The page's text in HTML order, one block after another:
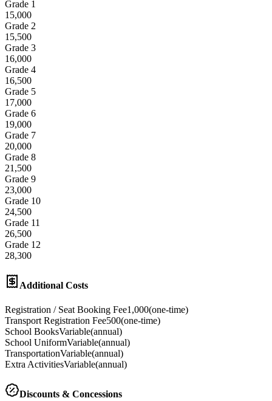
Grade 1
15,000
Grade 2
15,500
Grade 3
16,000
Grade 4
16,500
Grade 5
17,000
Grade 6
19,000
Grade 7
20,000
Grade 8
21,500
Grade 9
23,000
Grade 10
24,500
Grade 11
26,500
Grade 12
28,300
Additional Costs
Registration / Seat Booking Fee1,000(one-time)
Transport Registration Fee500(one-time)
School BooksVariable(annual)
School UniformVariable(annual)
TransportationVariable(annual)
Extra ActivitiesVariable(annual)
Discounts & Concessions